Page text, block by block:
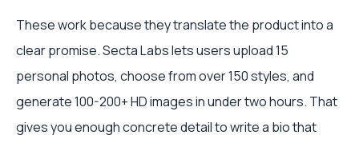
These work because they translate the product into a
clear promise. Secta Labs lets users upload 15
personal photos, choose from over 150 styles, and
generate 100-200+ HD images in under two hours. That
gives you enough concrete detail to write a bio that